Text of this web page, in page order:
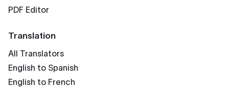
PDF Editor
Translation
All Translators
English to Spanish
English to French